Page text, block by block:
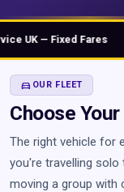
— Fixed Fares ◆
DIRECTIONS_CAR OUR FLEET
Choose Your
The right vehicle for
you're travelling
moving a group with